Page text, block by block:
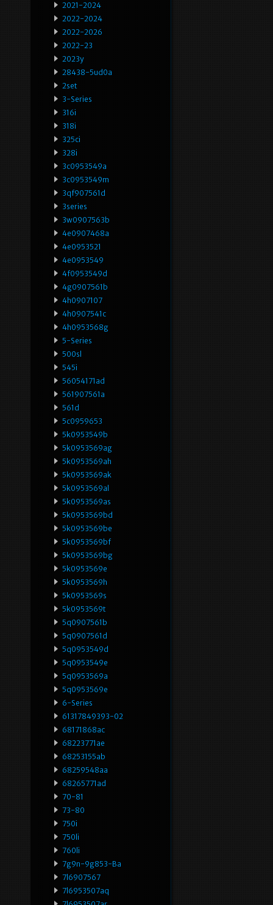
2021-2024
2022-2024
2022-2026
2022-23
2023y
28438-5ud0a
2set
3-Series
316i
318i
325ci
328i
3c0953549a
3c0953549m
3qf907561d
3series
3w0907563b
4e0907468a
4e0953521
4e0953549
4f0953549d
4g0907561b
4h0907107
4h0907541c
4h0953568g
5-Series
500sl
545i
56054171ad
561907561a
561d
5c0959653
5k0953549b
5k0953569ag
5k0953569ah
5k0953569ak
5k0953569al
5k0953569as
5k0953569bd
5k0953569be
5k0953569bf
5k0953569bg
5k0953569e
5k0953569h
5k0953569s
5k0953569t
5q0907561b
5q0907561d
5q0953549d
5q0953549e
5q0953569a
5q0953569e
6-Series
61317849393-02
68171868ac
68223771ae
68253155ab
68259548aa
68265771ad
70-81
73-80
750i
750li
760li
7g9n-9g853-Ba
7l6907567
7l6953507aq